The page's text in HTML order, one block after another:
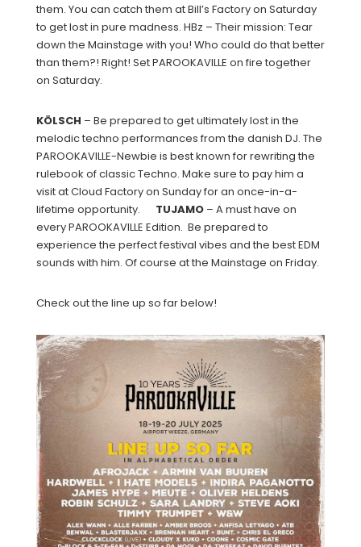
them. You can catch them at Bill’s Factory on Saturday
to get lost in pure madness. HBz – Their mission: Tear
down the Mainstage with you! Who could do that better
than them?! Right! Set PAROOKAVILLE on fire together
on Saturday.
KÖLSCH – Be prepared to get ultimately lost in the
melodic techno performances from the danish DJ. The
PAROOKAVILLE-Newbie is best known for rewriting the
rulebook of classic Techno. Make sure to pay him a
visit at Cloud Factory on Sunday for an once-in-a-
lifetime opportunity. TUJAMO – A must have on
every PAROOKAVILLE Edition. Be prepared to
experience the perfect festival vibes and the best EDM
sounds with him. Of course at the Mainstage on Friday.
Check out the line up so far below!